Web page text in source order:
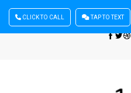
Sign In | Register
CLICK TO CALL TAP TO TEXT